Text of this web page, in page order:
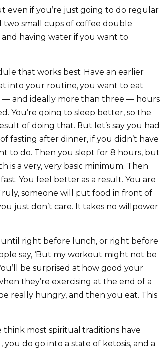
even if you’re just going to do regular
two small cups of coffee double
having water if you want to
that works best: Have an earlier
into your routine, you want to eat
— and ideally more than three — hours
You’re going to sleep better, so the
of doing that. But let’s say you had
fasting after dinner, if you didn’t have
to do. Then you slept for 8 hours, but
is a very, very basic minimum. Then
You feel better as a result. You are
someone will put food in front of
just don’t care. It takes no willpower
until right before lunch, or right before
say, ‘But my workout might not be
be surprised at how good your
they’re exercising at the end of a
really hungry, and then you eat. This
think most spiritual traditions have
do go into a state of ketosis, and a